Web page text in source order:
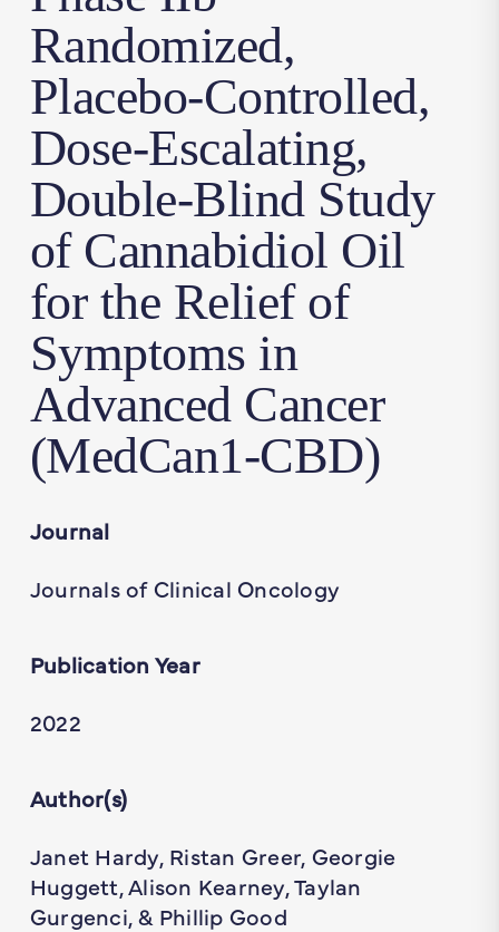
Randomized,
Placebo-Controlled,
Dose-Escalating,
Double-Blind Study
of Cannabidiol Oil
for the Relief of
Symptoms in
Advanced Cancer
(MedCan1-CBD)
Journal
Journals of Clinical Oncology
Publication Year
2022
Author(s)
Janet Hardy, Ristan Greer, Georgie
Huggett, Alison Kearney, Taylan
Gurgenci, & Phillip Good